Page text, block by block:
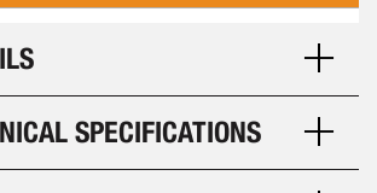
SPECIFICATIONS